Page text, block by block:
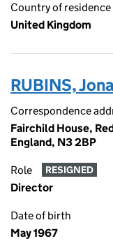
Country of residence
United Kingdom
RUBINS,
Correspondence
Fairchild House,
England, N3 2BP
Role RESIGNED
Director
Date of birth
May 1967